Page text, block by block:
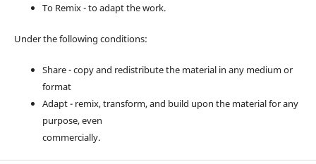
To Remix - to adapt the work.
Under the following conditions:
Share - copy and redistribute the material in any medium or
format
Adapt - remix, transform, and build upon the material for any
purpose, even
commercially.